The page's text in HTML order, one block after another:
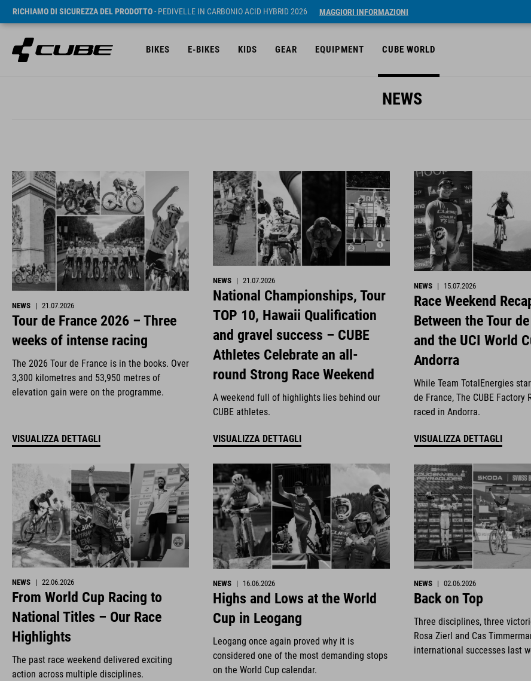
RICHIAMO DI SICUREZZA DEL PRODOTTO- PEDIVELLE IN CARBONIO ACID HYBRID 2026 MAGGIORI INFORMAZIONI
BIKES E-BIKES KIDS GEAR EQUIPMENT CUBE WORLD
NEWS
NEWS | 21.07.2026
Tour de France 2026 – Three
weeks of intense racing
The 2026 Tour de France is in the books. Over
3,300 kilometres and 53,950 metres of
elevation gain were on the programme.
VISUALIZZA DETTAGLI
NEWS | 21.07.2026
National Championships, Tour
TOP 10, Hawaii Qualification
and gravel success – CUBE
Athletes Celebrate an all-
round Strong Race Weekend
A weekend full of highlights lies behind our
CUBE athletes.
VISUALIZZA DETTAGLI
NEWS | 15.07.2026
Race Weekend
Between the Tour
and the UCI World
Andorra
While Team TotalEnergies
de France, The CUBE Factory
raced in Andorra.
VISUALIZZA DETTAGLI
NEWS | 22.06.2026
From World Cup Racing to
National Titles – Our Race
Highlights
The past race weekend delivered exciting
action across multiple disciplines.
NEWS | 16.06.2026
Highs and Lows at the World
Cup in Leogang
Leogang once again proved why it is
considered one of the most demanding stops
on the World Cup calendar.
NEWS | 02.06.2026
Back on Top
Three disciplines, three
Rosa Zierl and Cas
international successes last